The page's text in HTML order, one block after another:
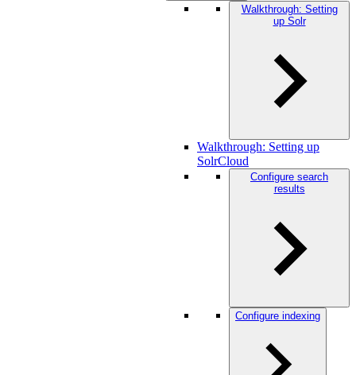
Walkthrough: Setting
up Solr
Walkthrough: Setting up
SolrCloud
Configure search
results
Configure indexing